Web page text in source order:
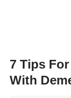
7 Tips
With